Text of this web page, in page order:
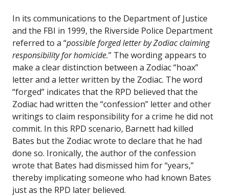
In its communications to the Department of Justice
and the FBI in 1999, the Riverside Police Department
referred to a “possible forged letter by Zodiac claiming
responsibility for homicide.” The wording appears to
make a clear distinction between a Zodiac “hoax”
letter and a letter written by the Zodiac. The word
“forged” indicates that the RPD believed that the
Zodiac had written the “confession” letter and other
writings to claim responsibility for a crime he did not
commit. In this RPD scenario, Barnett had killed
Bates but the Zodiac wrote to declare that he had
done so. Ironically, the author of the confession
wrote that Bates had dismissed him for “years,”
thereby implicating someone who had known Bates
just as the RPD later believed.